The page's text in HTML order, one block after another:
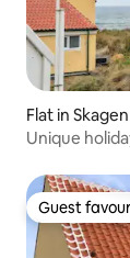
Flat in Skagen
Unique
Guest
Guest